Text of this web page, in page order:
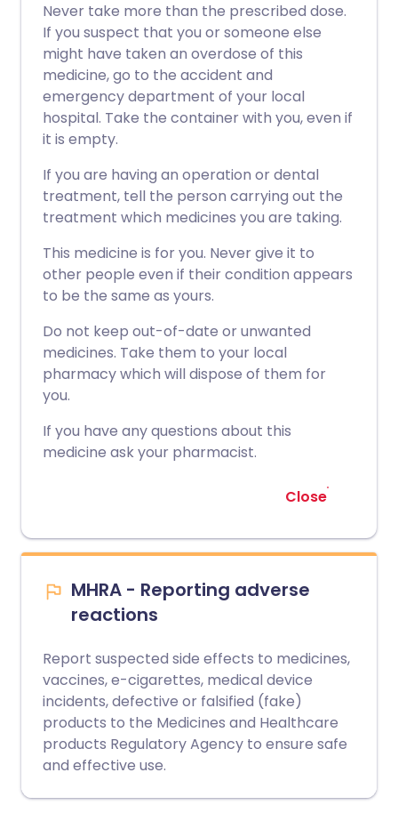
Never take more than the prescribed dose.
If you suspect that you or someone else
might have taken an overdose of this
medicine, go to the accident and
emergency department of your local
hospital. Take the container with you, even if
it is empty.
If you are having an operation or dental
treatment, tell the person carrying out the
treatment which medicines you are taking.
This medicine is for you. Never give it to
other people even if their condition appears
to be the same as yours.
Do not keep out-of-date or unwanted
medicines. Take them to your local
pharmacy which will dispose of them for
you.
If you have any questions about this
medicine ask your pharmacist.
Close
MHRA - Reporting adverse
reactions
Report suspected side effects to medicines,
vaccines, e-cigarettes, medical device
incidents, defective or falsified (fake)
products to the Medicines and Healthcare
products Regulatory Agency to ensure safe
and effective use.